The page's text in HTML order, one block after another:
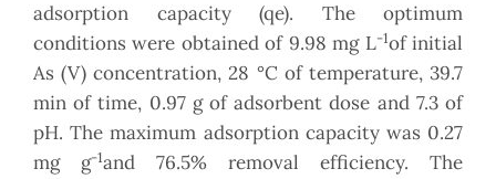
adsorption capacity (qe). The optimum
conditions were obtained of 9.98 mg L-1of initial
As (V) concentration, 28 °C of temperature, 39.7
min of time, 0.97 g of adsorbent dose and 7.3 of
pH. The maximum adsorption capacity was 0.27
mg g-1and 76.5% removal efficiency. The